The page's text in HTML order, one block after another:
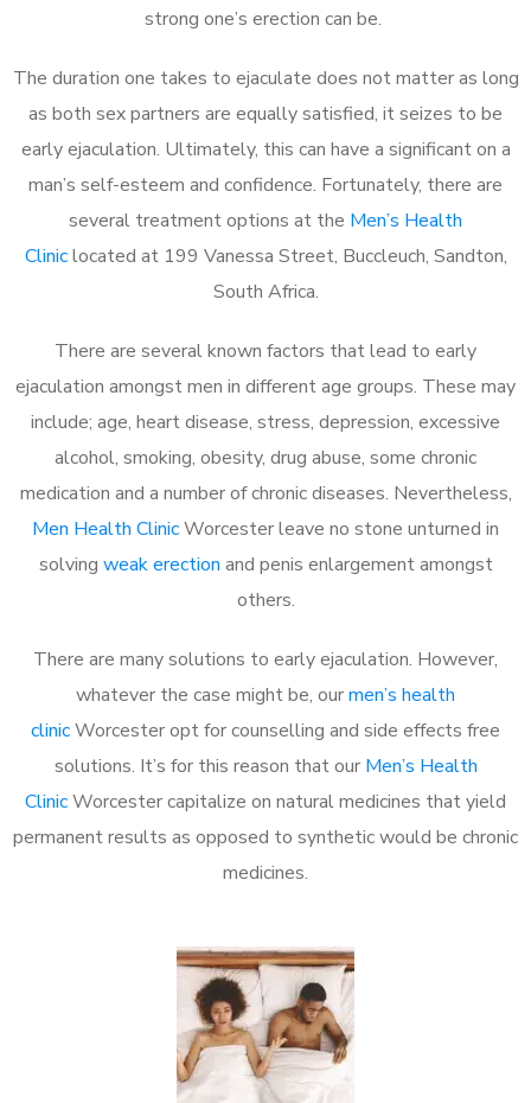
strong one’s erection can be.
The duration one takes to ejaculate does not matter as long
as both sex partners are equally satisfied, it seizes to be
early ejaculation. Ultimately, this can have a significant on a
man’s self-esteem and confidence. Fortunately, there are
several treatment options at the Men’s Health
Cliniclocated at 199 Vanessa Street, Buccleuch, Sandton,
South Africa.
There are several known factors that lead to early
ejaculation amongst men in different age groups. These may
include; age, heart disease, stress, depression, excessive
alcohol, smoking, obesity, drug abuse, some chronic
medication and a number of chronic diseases. Nevertheless,
Men Health ClinicWorcester leave no stone unturned in
solving weak erection and penis enlargement amongst
others.
There are many solutions to early ejaculation. However,
whatever the case might be, ourmen’s health
clinicWorcester opt for counselling and side effects free
solutions. It’s for this reason that our Men’s Health
ClinicWorcester capitalize on natural medicines that yield
permanent results as opposed to synthetic would be chronic
medicines.